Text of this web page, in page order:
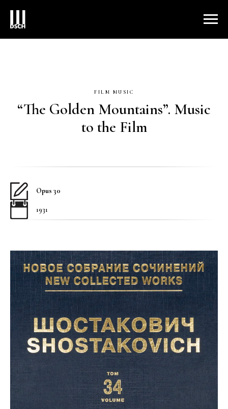
FILM MUSIC
“The Golden Mountains”. Music
to the Film
Opus 30
1931